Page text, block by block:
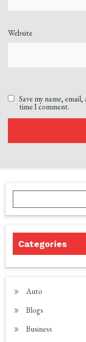
Website
Save my name,
time I comment.
Categories
Auto
Blogs
Business